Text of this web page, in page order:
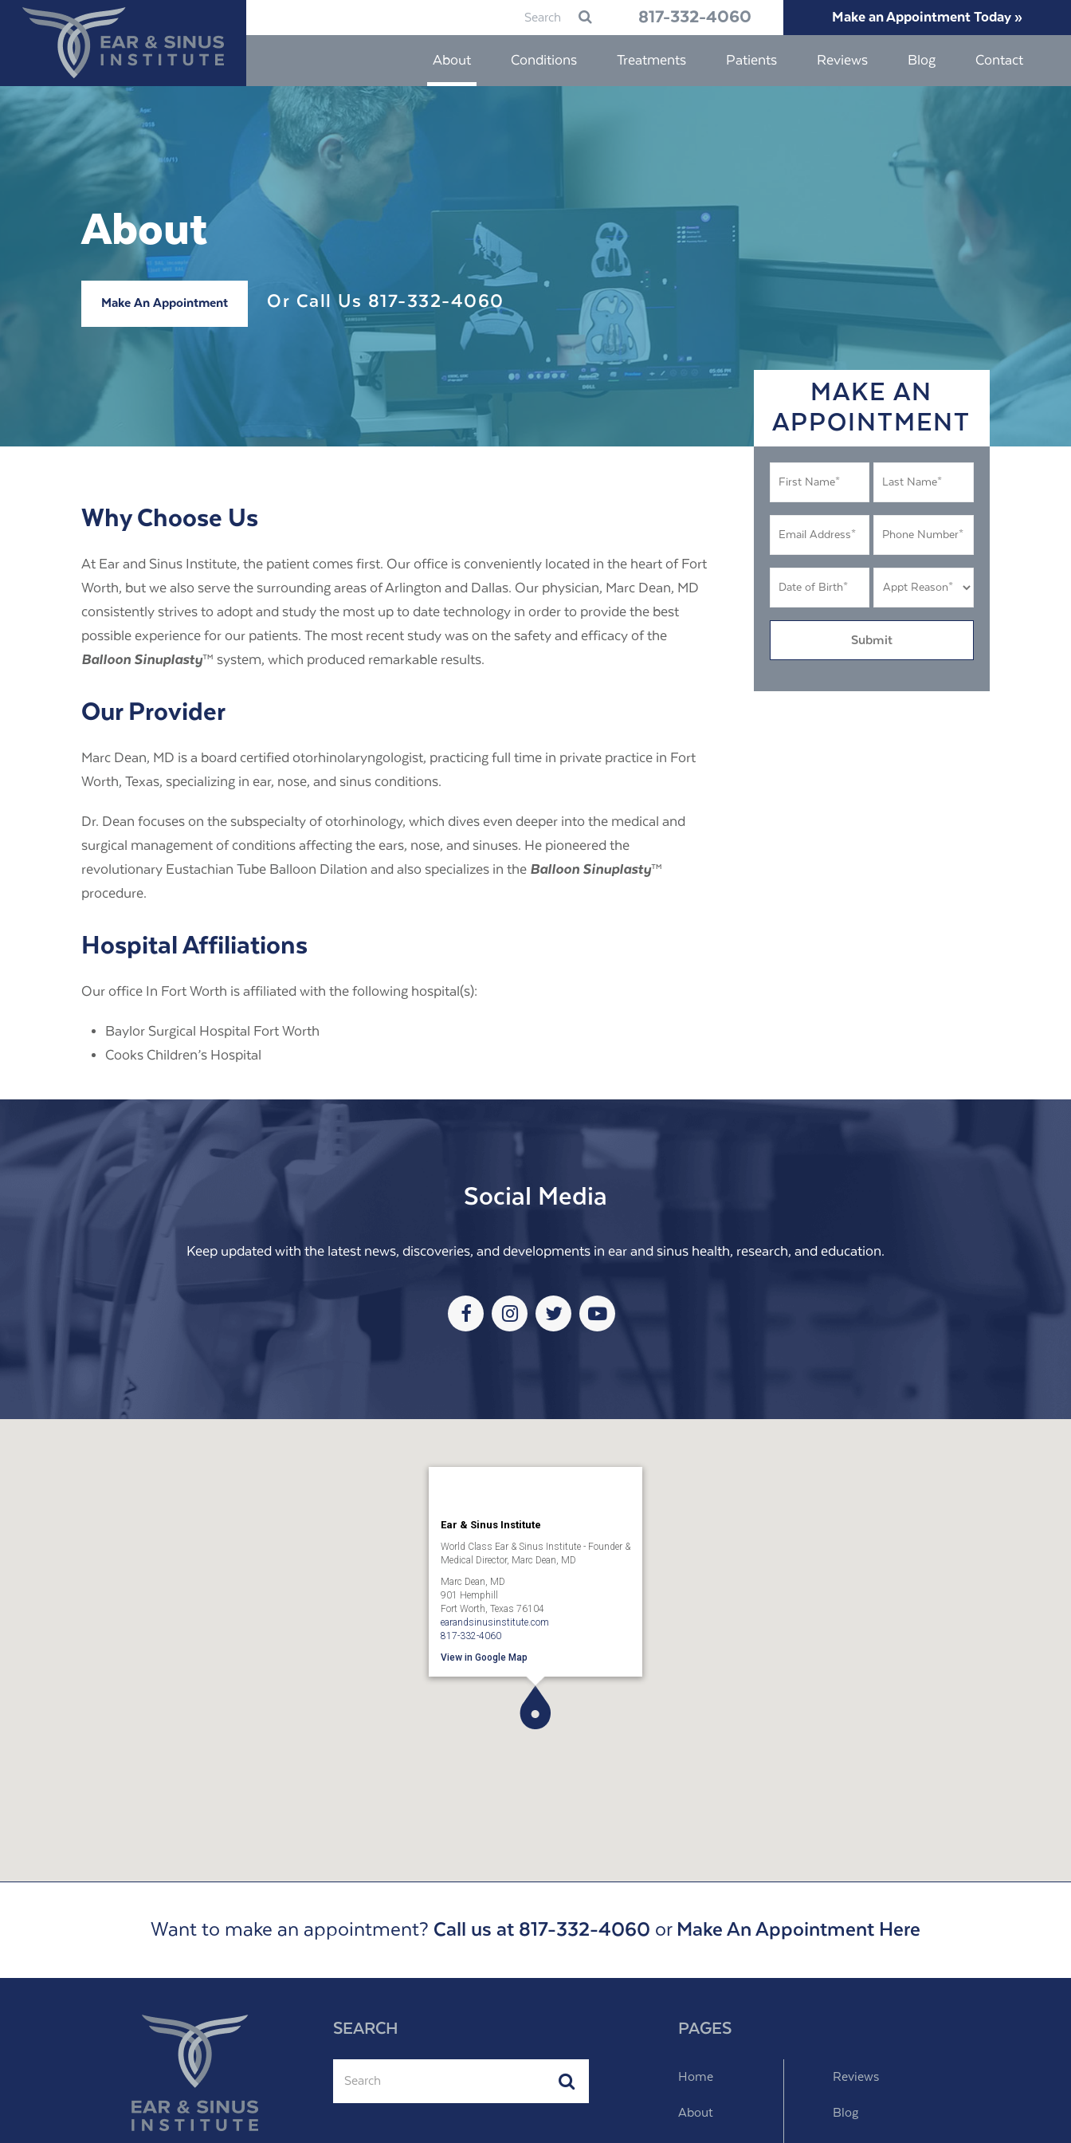
for:
817-332-4060 Make an Appointment Today »
About Conditions Treatments Patients Reviews Blog Contact
About
Make An Appointment Or Call Us 817-332-4060
Why Choose Us
At Ear and Sinus Institute, the patient comes first. Our office is conveniently located in the heart of Fort
Worth, but we also serve the surrounding areas of Arlington and Dallas. Our physician, Marc Dean, MD
consistently strives to adopt and study the most up to date technology in order to provide the best
possible experience for our patients. The most recent study was on the safety and efficacy of the
Balloon Sinuplasty™ system, which produced remarkable results.
Our Provider
Marc Dean, MD is a board certified otorhinolaryngologist, practicing full time in private practice in Fort
Worth, Texas, specializing in ear, nose, and sinus conditions.
Dr. Dean focuses on the subspecialty of otorhinology, which dives even deeper into the medical and
surgical management of conditions affecting the ears, nose, and sinuses. He pioneered the
revolutionary Eustachian Tube Balloon Dilation and also specializes in the Balloon Sinuplasty™
procedure.
Hospital Affiliations
Our office In Fort Worth is affiliated with the following hospital(s):
Baylor Surgical Hospital Fort Worth
Cooks Children’s Hospital
MAKE AN
APPOINTMENT
slash
YYYY
Social Media
Keep updated with the latest news, discoveries, and developments in ear and sinus health, research, and education.
FacebookInstagram
TwitterYoutube
Ear & Sinus Institute
World Class Ear & Sinus Institute - Founder &
Medical Director, Marc Dean, MD
Marc Dean, MD
901 Hemphill
Fort Worth, Texas 76104
earandsinusinstitute.com
817-332-4060
View in Google Map
Want to make an appointment? Call us at 817-332-4060 or Make An Appointment Here
SEARCH PAGES
Home
About
Reviews
Blog